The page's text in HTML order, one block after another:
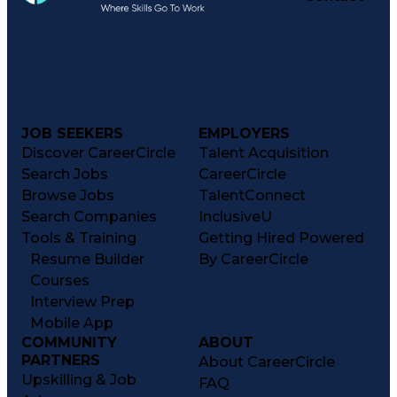
JOB SEEKERS
Discover CareerCircle
Search Jobs
Browse Jobs
Search Companies
Tools & Training
Resume Builder
Courses
Interview Prep
Mobile App
EMPLOYERS
Talent Acquisition
CareerCircle
TalentConnect
InclusiveU
Getting Hired Powered
By CareerCircle
COMMUNITY
PARTNERS
Upskilling & Job
ABOUT
About CareerCircle
FAQ